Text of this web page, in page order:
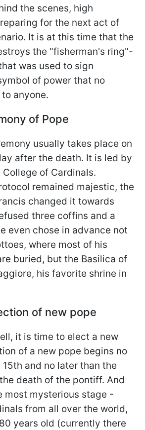
the scenes, high
for the next act of
It is at this time that the
the "fisherman's ring"-
was used to sign
of power that no
anyone.
of Pope
usually takes place on
after the death. It is led by
of Cardinals.
remained majestic, the
changed it towards
three coffins and a
even chose in advance not
where most of his
buried, but the Basilica of
his favorite shrine in
of new pope
it is time to elect a new
of a new pope begins no
and no later than the
death of the pontiff. And
most mysterious stage -
from all over the world,
years old (currently there